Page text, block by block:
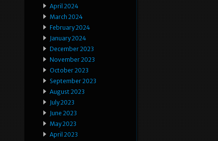
April 2024
March 2024
February 2024
January 2024
December 2023
November 2023
October 2023
September 2023
August 2023
July 2023
June 2023
May 2023
April 2023